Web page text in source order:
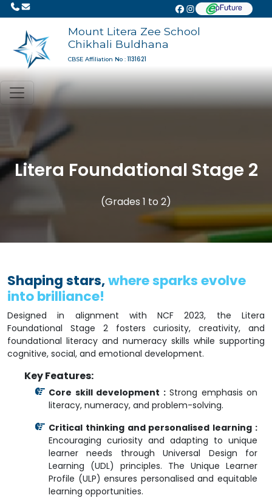
Mount Litera Zee School
Chikhali Buldhana
CBSE Affiliation No : 1131621
Litera Foundational Stage 2
(Grades 1 to 2)
Shaping stars,where sparks evolve
into brilliance!
Designed in alignment with NCF 2023, the Litera
Foundational Stage 2 fosters curiosity, creativity, and
foundational literacy and numeracy skills while supporting
cognitive, social, and emotional development.
Key Features:
Core skill development :Strong emphasis on
literacy, numeracy, and problem-solving.
Critical thinking and personalised learning :
Encouraging curiosity and adapting to unique
learner needs through Universal Design for
Learning (UDL) principles. The Unique Learner
Profile (ULP) ensures personalised and equitable
learning opportunities.